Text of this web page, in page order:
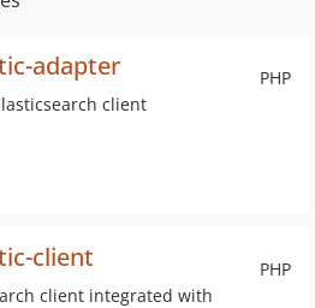
PHP
adapter
client
PHP
client
client integrated with